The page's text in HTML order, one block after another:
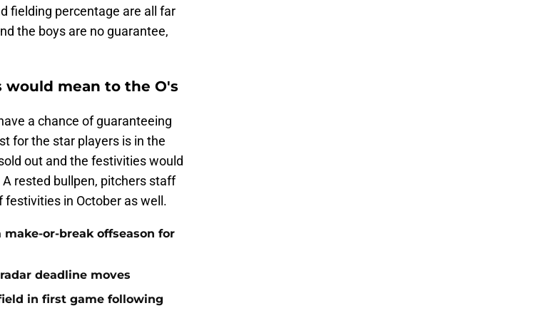
fielding percentage are all far
the boys are no guarantee,
would mean to the O's
a chance of guaranteeing
for the star players is in the
out and the festivities would
rested bullpen, pitchers staff
in October as well.
or-break offseason for
deadline moves
in first game following